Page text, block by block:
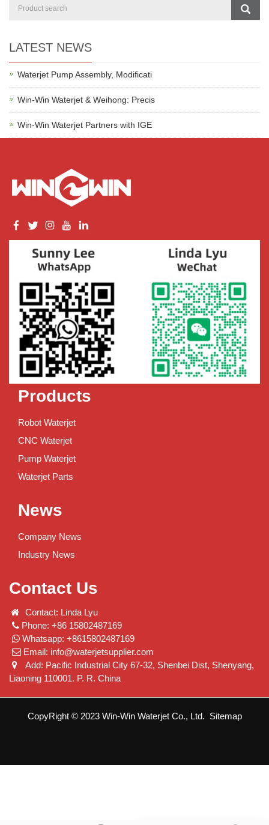
LATEST NEWS
Waterjet Pump Assembly, Modificati
Win-Win Waterjet & Weihong: Precis
Win-Win Waterjet Partners with IGE
Products
Robot Waterjet
CNC Waterjet
Pump Waterjet
Waterjet Parts
News
Company News
Industry News
Contact Us
Contact: Linda Lyu
Phone: +86 15802487169
Whatsapp: +8615802487169
Email: info@waterjetsupplier.com
Add: Pacific Industrial City 67-32, Shenbei Dist, Shenyang,
Liaoning 110001. P. R. China
CopyRight © 2023 Win-Win Waterjet Co., Ltd. Sitemap